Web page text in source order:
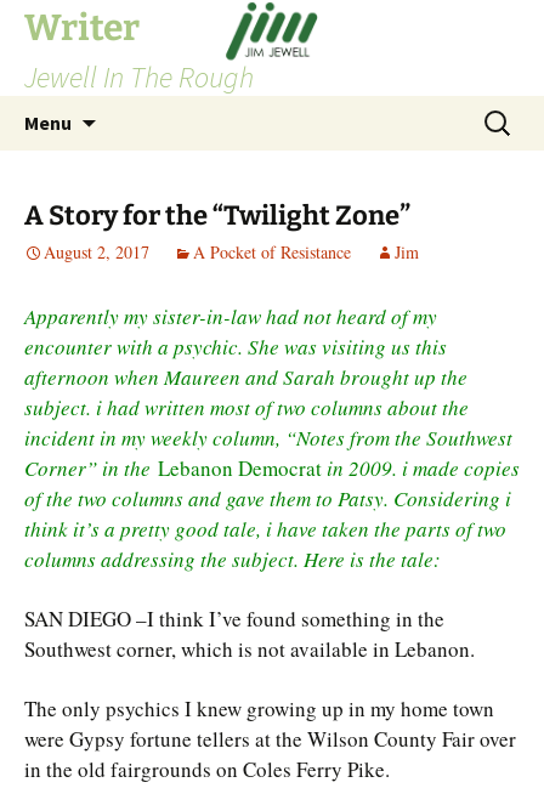
Skip
content
Writer
Jewell In The Rough
Menu
Search
for:
A Story for the “Twilight Zone”
August 2, 2017 A Pocket of Resistance Jim
Apparently my sister-in-law had not heard of my
encounter with a psychic. She was visiting us this
afternoon when Maureen and Sarah brought up the
subject. i had written most of two columns about the
incident in my weekly column, “Notes from the Southwest
Corner” in the Lebanon Democratin 2009. i made copies
of the two columns and gave them to Patsy. Considering i
think it’s a pretty good tale, i have taken the parts of two
columns addressing the subject. Here is the tale:
SAN DIEGO –I think I’ve found something in the
Southwest corner, which is not available in Lebanon.
The only psychics I knew growing up in my home town
were Gypsy fortune tellers at the Wilson County Fair over
in the old fairgrounds on Coles Ferry Pike.